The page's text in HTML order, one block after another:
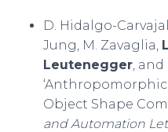
D. Hidalgo-
Jung, M. Zavaglia,
Leutenegger, and
Object Shape
and Automation